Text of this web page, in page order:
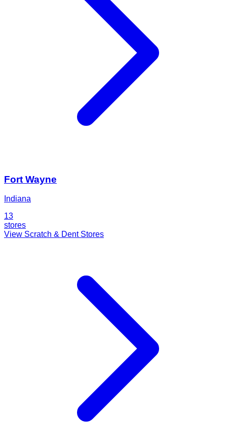
Fort Wayne
Indiana
13
stores
View Scratch & Dent Stores